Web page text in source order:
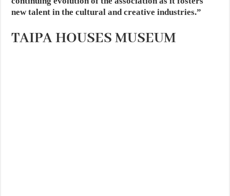
new talent in the cultural and creative industries.”
TAIPA HOUSES MUSEUM